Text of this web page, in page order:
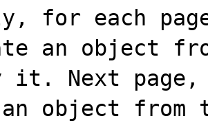
for each
an object
it. Next
object from